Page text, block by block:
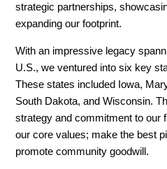
strategic partnerships,
expanding our footprint.
With an impressive legacy
U.S., we ventured into six key
These states included Iowa,
South Dakota, and Wisconsin.
strategy and commitment to our
our core values; make the best
promote community goodwill.